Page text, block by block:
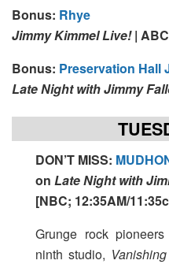
Bonus: Rhye
Jimmy Kimmel Live!|
Bonus: Preservation Hall
Late Night with Jimmy
DON’T MISS:
on Late Night with
[NBC; 12:35AM/11:35c
Grunge rock pioneers
ninth studio,